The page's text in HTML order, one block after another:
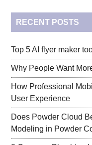
RECENT POSTS
Top 5 AI flyer maker
Why People Want
How Professional
User Experience
Does Powder Cloud
Modeling in Powder